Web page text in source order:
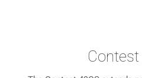
Contest